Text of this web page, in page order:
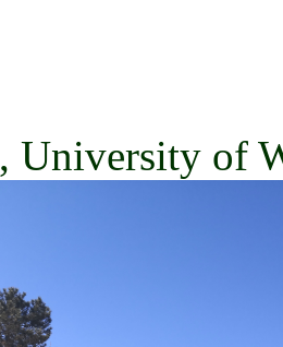
, University of